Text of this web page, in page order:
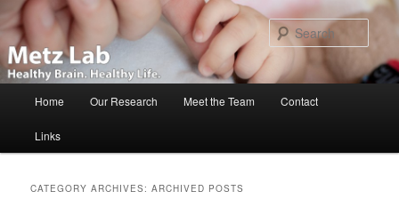
Skip
primary
content
Skip
secondary
content
Home Our Research Meet the Team Contact
Links
CATEGORY ARCHIVES:ARCHIVED POSTS